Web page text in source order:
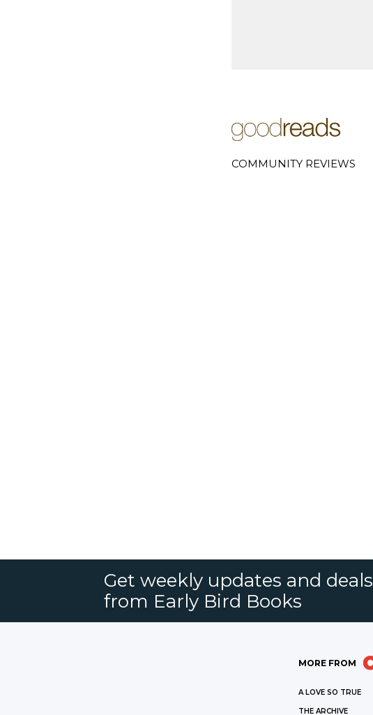
COMMUNITY REVIEWS
Get weekly updates and deals
from Early Bird Books
MORE FROM
A LOVE SO TRUE
THE ARCHIVE